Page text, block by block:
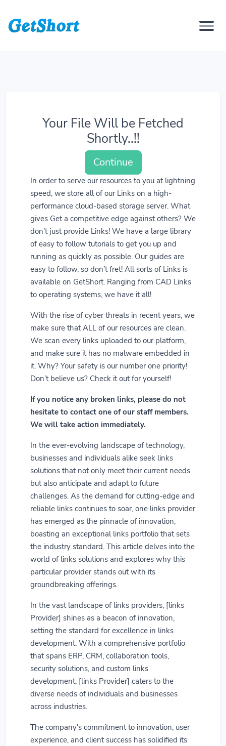
Your File Will be Fetched
Shortly..!!
Continue
In order to serve our resources to you at lightning
speed, we store all of our Links on a high-
performance cloud-based storage server. What
gives Get a competitive edge against others? We
don’t just provide Links! We have a large library
of easy to follow tutorials to get you up and
running as quickly as possible. Our guides are
easy to follow, so don’t fret! All sorts of Links is
available on GetShort. Ranging from CAD Links
to operating systems, we have it all!
With the rise of cyber threats in recent years, we
make sure that ALL of our resources are clean.
We scan every links uploaded to our platform,
and make sure it has no malware embedded in
it. Why? Your safety is our number one priority!
Don’t believe us? Check it out for yourself!
If you notice any broken links, please do not
hesitate to contact one of our staff members.
We will take action immediately.
In the ever-evolving landscape of technology,
businesses and individuals alike seek links
solutions that not only meet their current needs
but also anticipate and adapt to future
challenges. As the demand for cutting-edge and
reliable links continues to soar, one links provider
has emerged as the pinnacle of innovation,
boasting an exceptional links portfolio that sets
the industry standard. This article delves into the
world of links solutions and explores why this
particular provider stands out with its
groundbreaking offerings.
In the vast landscape of links providers, [links
Provider] shines as a beacon of innovation,
setting the standard for excellence in links
development. With a comprehensive portfolio
that spans ERP, CRM, collaboration tools,
security solutions, and custom links
development, [links Provider] caters to the
diverse needs of individuals and businesses
across industries.
The company's commitment to innovation, user
experience, and client success has solidified its